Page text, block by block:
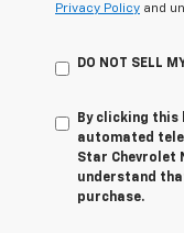
Privacy Policy and
DO NOT SELL
By clicking this
automated
Star Chevrolet
understand
purchase.